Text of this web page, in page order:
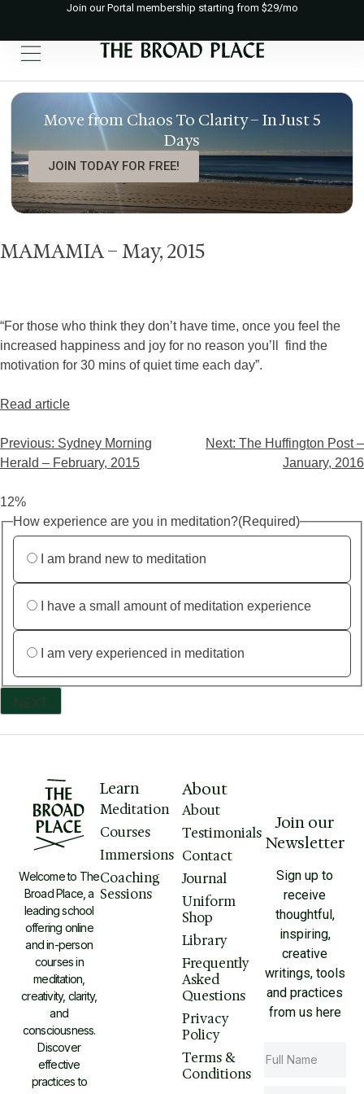
Join our Portal membership starting from $29/mo
Move from Chaos To Clarity – In Just 5
Days
JOIN TODAY FOR FREE!
MAMAMIA – May, 2015
“For those who think they don’t have time, once you feel the
increased happiness and joy for no reason you’ll find the
motivation for 30 mins of quiet time each day”.
Read article
Previous: Sydney Morning
Herald – February, 2015
Next: The Huffington Post –
January, 2016
12%
How experience are you in meditation?(Required)
I am brand new to meditation
I have a small amount of meditation experience
I am very experienced in meditation
Welcome to The
Broad Place, a
leading school
offering online
and in-person
courses in
meditation,
creativity, clarity,
and
consciousness.
Discover
effective
practices to
Learn
Meditation
Courses
Immersions
Coaching
Sessions
About
About
Testimonials
Contact
Journal
Uniform
Shop
Library
Frequently
Asked
Questions
Privacy
Policy
Terms &
Conditions
Join our
Newsletter
Sign up to
receive
thoughtful,
inspiring,
creative
writings, tools
and practices
from us here